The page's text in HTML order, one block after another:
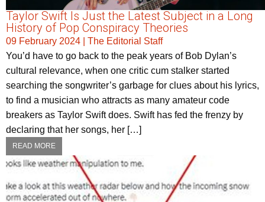
Taylor Swift Is Just the Latest Subject in a Long
History of Pop Conspiracy Theories
09 February 2024
The Editorial Staff
You’d have to go back to the peak years of Bob Dylan’s
cultural relevance, when one critic cum stalker started
searching the songwriter’s garbage for clues about his lyrics,
to find a musician who attracts as many amateur code
breakers as Taylor Swift does. Swift has fed the frenzy by
declaring that her songs, her […]
READ MORE